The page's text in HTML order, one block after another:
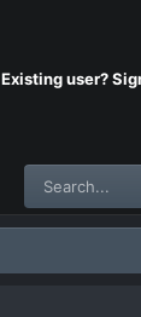
Existing user?